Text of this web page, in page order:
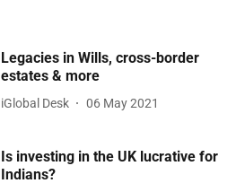
Legacies in Wills, cross-border
estates & more
iGlobal Desk 06 May 2021
Is investing in the UK lucrative for
Indians?